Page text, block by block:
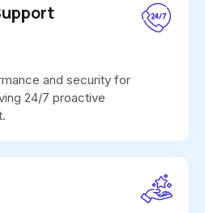
and security for
24/7 proactive